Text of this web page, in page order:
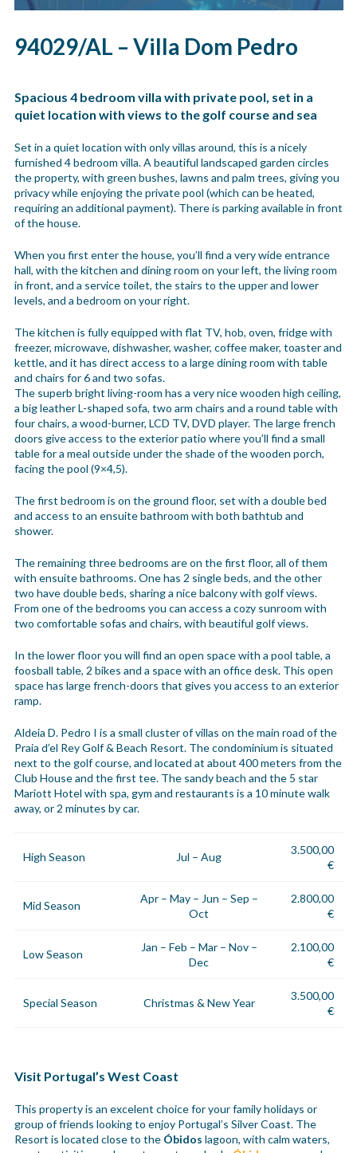
94029/AL – Villa Dom Pedro
Spacious 4 bedroom villa with private pool, set in a
quiet location with views to the golf course and sea
Set in a quiet location with only villas around, this is a nicely
furnished 4 bedroom villa. A beautiful landscaped garden circles
the property, with green bushes, lawns and palm trees, giving you
privacy while enjoying the private pool (which can be heated,
requiring an additional payment). There is parking available in front
of the house.
When you first enter the house, you’ll find a very wide entrance
hall, with the kitchen and dining room on your left, the living room
in front, and a service toilet, the stairs to the upper and lower
levels, and a bedroom on your right.
The kitchen is fully equipped with flat TV, hob, oven, fridge with
freezer, microwave, dishwasher, washer, coffee maker, toaster and
kettle, and it has direct access to a large dining room with table
and chairs for 6 and two sofas.
The superb bright living-room has a very nice wooden high ceiling,
a big leather L-shaped sofa, two arm chairs and a round table with
four chairs, a wood-burner, LCD TV, DVD player. The large french
doors give access to the exterior patio where you’ll find a small
table for a meal outside under the shade of the wooden porch,
facing the pool (9×4,5).
The first bedroom is on the ground floor, set with a double bed
and access to an ensuite bathroom with both bathtub and
shower.
The remaining three bedrooms are on the first floor, all of them
with ensuite bathrooms. One has 2 single beds, and the other
two have double beds, sharing a nice balcony with golf views.
From one of the bedrooms you can access a cozy sunroom with
two comfortable sofas and chairs, with beautiful golf views.
In the lower floor you will find an open space with a pool table, a
foosball table, 2 bikes and a space with an office desk. This open
space has large french-doors that gives you access to an exterior
ramp.
Aldeia D. Pedro I is a small cluster of villas on the main road of the
Praia d’el Rey Golf & Beach Resort. The condominium is situated
next to the golf course, and located at about 400 meters from the
Club House and the first tee. The sandy beach and the 5 star
Mariott Hotel with spa, gym and restaurants is a 10 minute walk
away, or 2 minutes by car.
High Season Jul – Aug
3.500,00
€
Mid Season
Apr – May – Jun – Sep –
Oct
2.800,00
€
Low Season
Jan – Feb – Mar – Nov –
Dec
2.100,00
€
Special Season Christmas & New Year
3.500,00
€
Visit Portugal’s West Coast
This property is an excelent choice for your family holidays or
group of friends looking to enjoy Portugal’s Silver Coast. The
Resort is located close to the Óbidos lagoon, with calm waters,